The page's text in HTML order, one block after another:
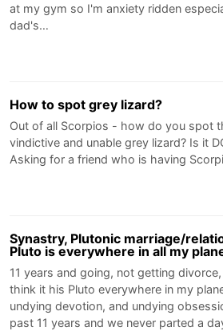
at my gym so I'm anxiety ridden
dad's…
How to spot grey lizard?
Out of all Scorpios - how do you spot
vindictive and unable grey lizard? Is it
Asking for a friend who is having
Synastry, Plutonic marriage/
Pluto is everywhere in all my
11 years and going, not getting
think it his Pluto everywhere in my
undying devotion, and undying
past 11 years and we never parted a